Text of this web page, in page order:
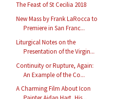
The Feast of St Cecilia 2018
New Mass by Frank LaRocca to
Premiere in San Franc...
Liturgical Notes on the
Presentation of the Virgin...
Continuity or Rupture, Again:
An Example of the Co...
A Charming Film About Icon